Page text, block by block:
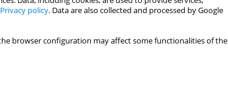
Privacy policy. Data are also collected and processed by Google
browser configuration may affect some functionalities of the
6, IL-8, IL-12
Topics index